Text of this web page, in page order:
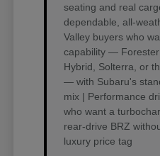
seating and real
dependable, all-
Valley buyers who
capability —
Hybrid, Solterra, or
— with Subaru's
mix | Performance
who want a
rear-drive BRZ
luxury price tag